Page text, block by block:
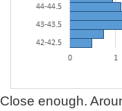
Close enough.